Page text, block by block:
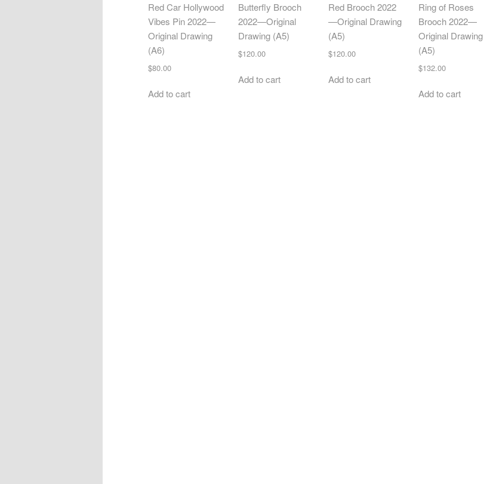
Red Car Hollywood
Vibes Pin 2022—
Original Drawing
(A6)
$80.00
Add to cart
Butterfly Brooch
2022—Original
Drawing (A5)
$120.00
Add to cart
Red Brooch 2022
—Original Drawing
(A5)
$120.00
Add to cart
Ring of Roses
Brooch 2022—
Original Drawing
(A5)
$132.00
Add to cart